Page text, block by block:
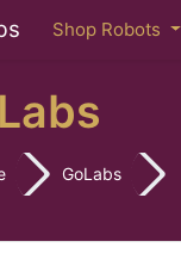
Shop Robots
GoLabs